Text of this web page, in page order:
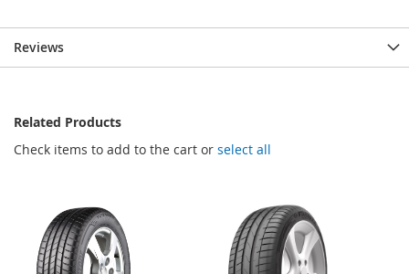
Reviews
Related Products
Check items to add to the cart or select all